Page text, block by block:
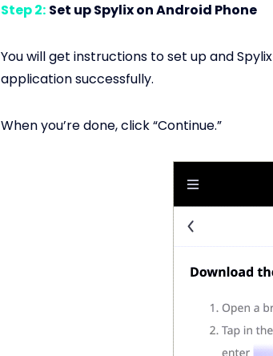
Step 2: Set up Spylix on Android Phone
You will get instructions to set up and
application successfully.
When you’re done, click “Continue.”